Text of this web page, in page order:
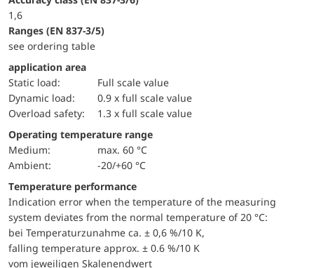
1,6
ranges (EN 837-3/5)
see ordering table
application area
static load:
Full scale value
dynamic load:
0.9 x full scale value
overload safety:
1.3 x full scale value
Operating temperature range
Medium:
max. 60 °C
Ambient:
-20/+60 °C
Temperature performance
Indication error when the temperature of the measuring
system deviates from the normal temperature of 20 °C:
bei Temperaturzunahme ca. ± 0,6 %/10 K,
falling temperature approx. ± 0.6 %/10 K
vom jeweiligen Skalenendwert